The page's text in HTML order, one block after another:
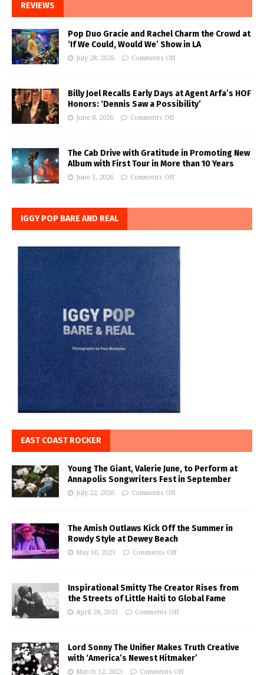
REVIEWS
Pop Duo Gracie and Rachel Charm the Crowd at
‘If We Could, Would We’ Show in LA
July 28, 2026 Comments Off
Billy Joel Recalls Early Days at Agent Arfa’s HOF
Honors: ‘Dennis Saw a Possibility’
June 8, 2026 Comments Off
The Cab Drive with Gratitude in Promoting New
Album with First Tour in More than 10 Years
June 3, 2026 Comments Off
IGGY POP BARE AND REAL
EAST COAST ROCKER
Young The Giant, Valerie June, to Perform at
Annapolis Songwriters Fest in September
July 22, 2026 Comments Off
The Amish Outlaws Kick Off the Summer in
Rowdy Style at Dewey Beach
May 30, 2023 Comments Off
Inspirational Smitty The Creator Rises from
the Streets of Little Haiti to Global Fame
April 28, 2023 Comments Off
Lord Sonny The Unifier Makes Truth Creative
with ‘America’s Newest Hitmaker’
March 12, 2023 Comments Off